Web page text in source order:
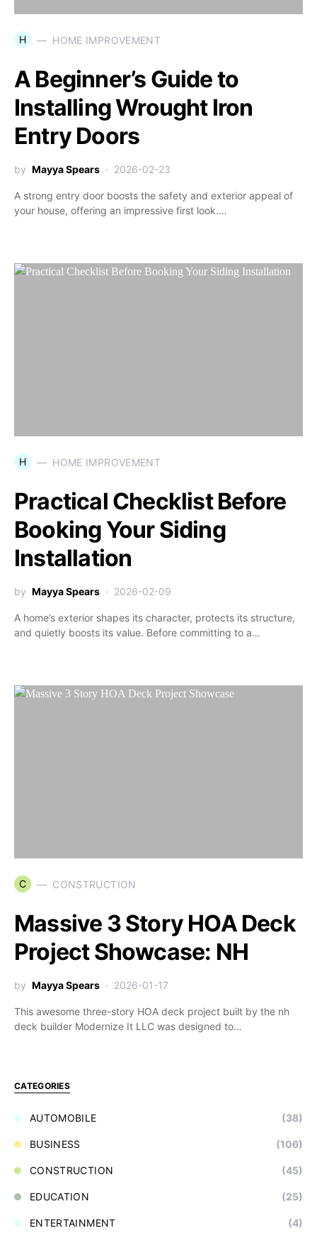
H HOME IMPROVEMENT
A Beginner’s Guide to
Installing Wrought Iron
Entry Doors
by Mayya Spears 2026-02-23
A strong entry door boosts the safety and exterior appeal of
your house, offering an impressive first look.…
H HOME IMPROVEMENT
Practical Checklist Before
Booking Your Siding
Installation
by Mayya Spears 2026-02-09
A home’s exterior shapes its character, protects its structure,
and quietly boosts its value. Before committing to a…
C CONSTRUCTION
Massive 3 Story HOA Deck
Project Showcase: NH
by Mayya Spears 2026-01-17
This awesome three-story HOA deck project built by the nh
deck builder Modernize It LLC was designed to…
CATEGORIES
AUTOMOBILE (38)
BUSINESS (106)
CONSTRUCTION (45)
EDUCATION (25)
ENTERTAINMENT (4)